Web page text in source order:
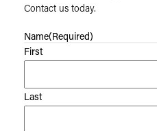
Contact us today.
Name(Required)
First
Last